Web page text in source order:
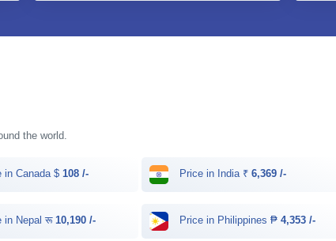
the world.
in Canada $ 108 /- Price in India ₹6,369 /-
in Nepal रू 10,190 /- Price in Philippines ₱4,353 /-